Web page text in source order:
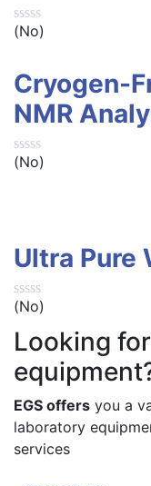
(No)
Cryogen-
NMR
(No)
Ultra Pure
(No)
Looking
EGS offers you a
laboratory
services